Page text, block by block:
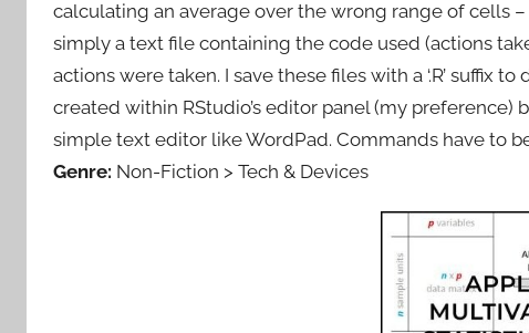
calculating an average over the wrong range of cells
simply a text file containing the code used (actions
actions were taken. I save these files with a ‘.R’ suffix
created within RStudio’s editor panel (my preference)
simple text editor like WordPad. Commands have to
Genre: Non-Fiction > Tech & Devices